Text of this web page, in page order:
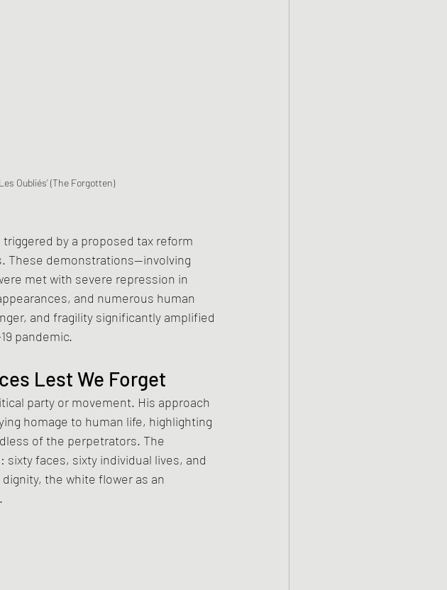
Oubliés’ (The Forgotten)
by a proposed tax reform
These demonstrations—involving
met with severe repression in
and numerous human
and fragility significantly amplified
pandemic.
Lest We Forget
party or movement. His approach
homage to human life, highlighting
of the perpetrators. The
faces, sixty individual lives, and
the white flower as an